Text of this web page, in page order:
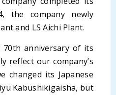
the company newly
and LS Aichi Plant.
anniversary of its
reflect our company’s
changed its Japanese
Kabushikigaisha, but